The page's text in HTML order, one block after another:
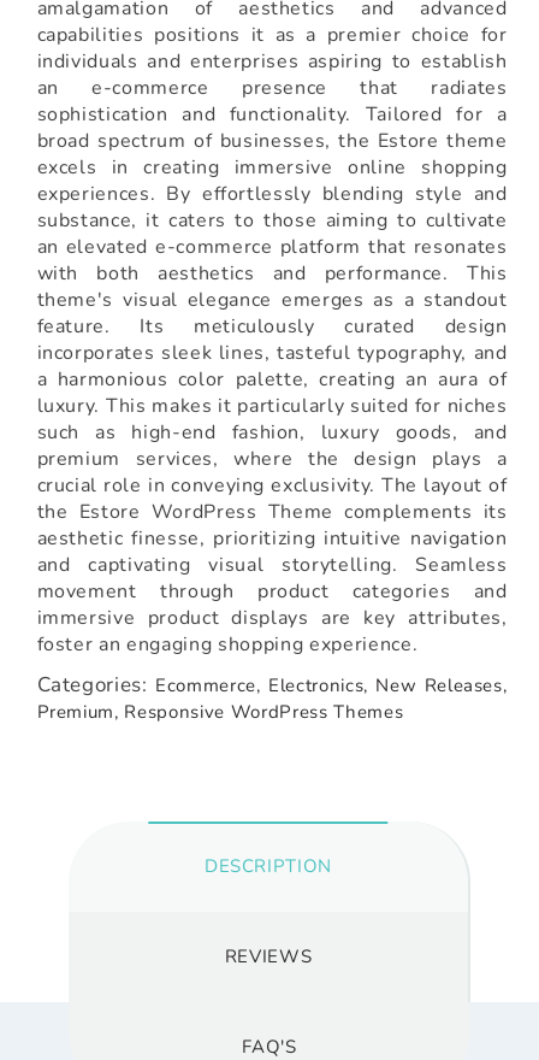
amalgamation of aesthetics and advanced
capabilities positions it as a premier choice for
individuals and enterprises aspiring to establish
an e-commerce presence that radiates
sophistication and functionality. Tailored for a
broad spectrum of businesses, the Estore theme
excels in creating immersive online shopping
experiences. By effortlessly blending style and
substance, it caters to those aiming to cultivate
an elevated e-commerce platform that resonates
with both aesthetics and performance. This
theme's visual elegance emerges as a standout
feature. Its meticulously curated design
incorporates sleek lines, tasteful typography, and
a harmonious color palette, creating an aura of
luxury. This makes it particularly suited for niches
such as high-end fashion, luxury goods, and
premium services, where the design plays a
crucial role in conveying exclusivity. The layout of
the Estore WordPress Theme complements its
aesthetic finesse, prioritizing intuitive navigation
and captivating visual storytelling. Seamless
movement through product categories and
immersive product displays are key attributes,
foster an engaging shopping experience.
Categories: Ecommerce, Electronics, New Releases,
Premium, Responsive WordPress Themes
DESCRIPTION
REVIEWS
FAQ'S